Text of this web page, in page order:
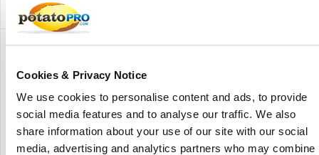
Cookies & Privacy Notice
We use cookies to personalise content and ads, to provide
social media features and to analyse our traffic. We also
share information about your use of our site with our social
media, advertising and analytics partners who may combine
公司描述
combining decades of expertise with cutting-edge
infrastructure to host world-class events. With over 80
years of experience, it has established itself as a dynamic
platform for international trade fairs, industry forums, and
cultural exhibitions.